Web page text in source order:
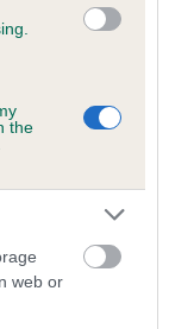
the
web or